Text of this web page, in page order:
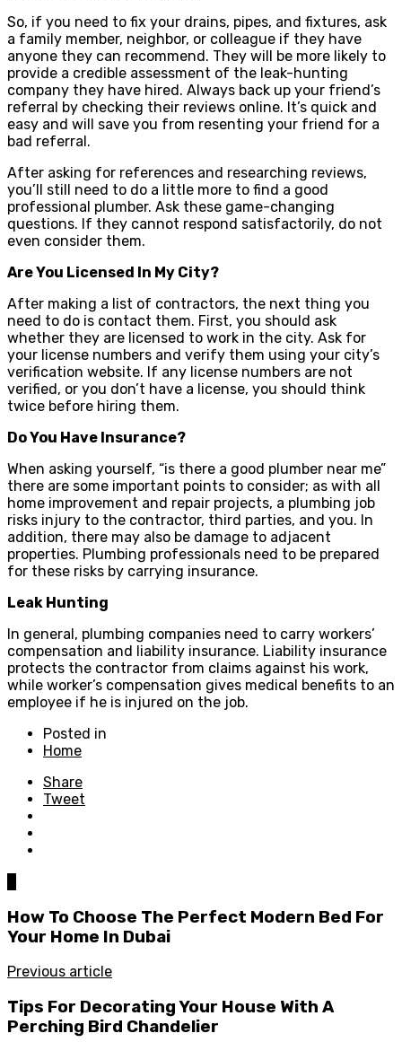
So, if you need to fix your drains, pipes, and fixtures, ask
a family member, neighbor, or colleague if they have
anyone they can recommend. They will be more likely to
provide a credible assessment of the leak-hunting
company they have hired. Always back up your friend’s
referral by checking their reviews online. It’s quick and
easy and will save you from resenting your friend for a
bad referral.
After asking for references and researching reviews,
you’ll still need to do a little more to find a good
professional plumber. Ask these game-changing
questions. If they cannot respond satisfactorily, do not
even consider them.
Are You Licensed In My City?
After making a list of contractors, the next thing you
need to do is contact them. First, you should ask
whether they are licensed to work in the city. Ask for
your license numbers and verify them using your city’s
verification website. If any license numbers are not
verified, or you don’t have a license, you should think
twice before hiring them.
Do You Have Insurance?
When asking yourself, “is there a good plumber near me”
there are some important points to consider; as with all
home improvement and repair projects, a plumbing job
risks injury to the contractor, third parties, and you. In
addition, there may also be damage to adjacent
properties. Plumbing professionals need to be prepared
for these risks by carrying insurance.
Leak Hunting
In general, plumbing companies need to carry workers’
compensation and liability insurance. Liability insurance
protects the contractor from claims against his work,
while worker’s compensation gives medical benefits to an
employee if he is injured on the job.
Posted in
Home
Share
Tweet
How To Choose The Perfect Modern Bed For
Your Home In Dubai
Previous article
Tips For Decorating Your House With A
Perching Bird Chandelier